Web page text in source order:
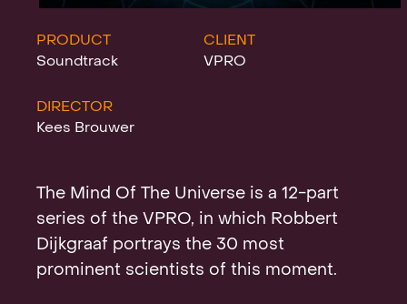
Clients &
Awards
Contact
PRODUCT
Soundtrack
CLIENT
VPRO
DIRECTOR
Kees Brouwer
The Mind Of The Universe is a 12-part
series of the VPRO, in which Robbert
Dijkgraaf portrays the 30 most
prominent scientists of this moment.